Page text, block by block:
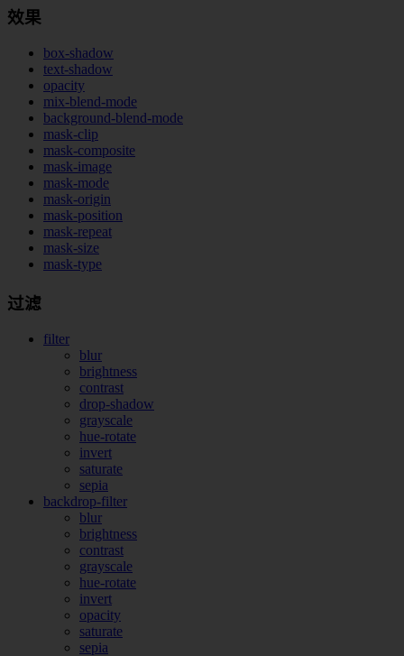
效果
box-shadow
text-shadow
opacity
mix-blend-mode
background-blend-mode
mask-clip
mask-composite
mask-image
mask-mode
mask-origin
mask-position
mask-repeat
mask-size
mask-type
过滤
filter
blur
brightness
contrast
drop-shadow
grayscale
hue-rotate
invert
saturate
sepia
backdrop-filter
blur
brightness
contrast
grayscale
hue-rotate
invert
opacity
saturate
sepia